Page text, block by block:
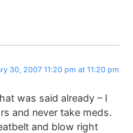
30, 2007 11:20 pm at 11:20 pm
was said already – I
and never take meds.
and blow right